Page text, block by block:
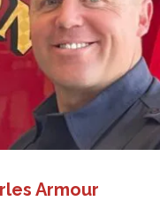
Armour